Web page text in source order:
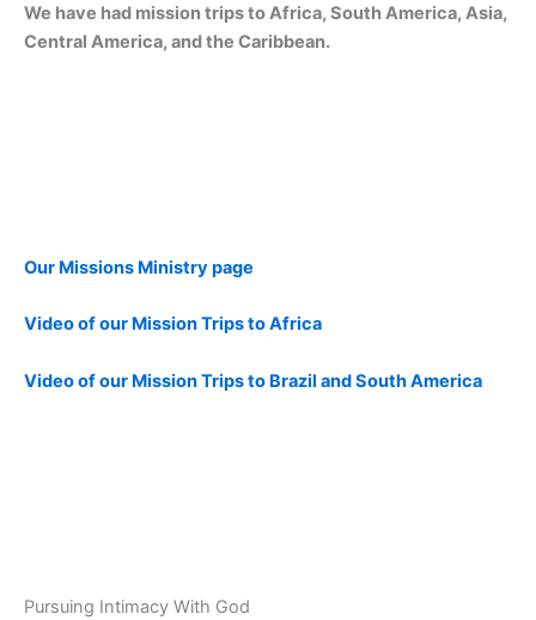
We have had mission trips to Africa, South America, Asia,
Central America, and the Caribbean.
Our Missions Ministry page
Video of our Mission Trips to Africa
Video of our Mission Trips to Brazil and South America
Pursuing Intimacy With God